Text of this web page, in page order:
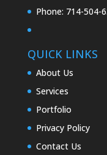
Phone: 714-504-
QUICK LINKS
About Us
Services
Portfolio
Privacy Policy
Contact Us